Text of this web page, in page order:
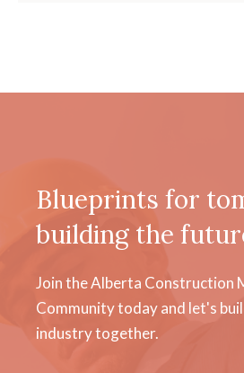
Blueprints for
building the
Join the Alberta Construction
Community today and let's
industry together.